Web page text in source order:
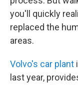
you'll quickly
replaced the
areas.
Volvo's car plant
last year,